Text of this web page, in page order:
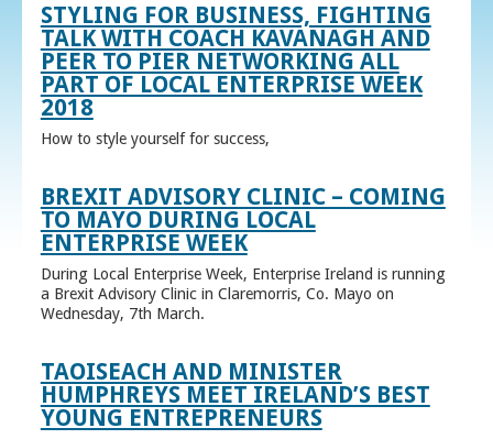
STYLING FOR BUSINESS, FIGHTING
TALK WITH COACH KAVANAGH AND
PEER TO PIER NETWORKING ALL
PART OF LOCAL ENTERPRISE WEEK
2018
How to style yourself for success,
BREXIT ADVISORY CLINIC – COMING
TO MAYO DURING LOCAL
ENTERPRISE WEEK
During Local Enterprise Week, Enterprise Ireland is running
a Brexit Advisory Clinic in Claremorris, Co. Mayo on
Wednesday, 7th March.
TAOISEACH AND MINISTER
HUMPHREYS MEET IRELAND’S BEST
YOUNG ENTREPRENEURS